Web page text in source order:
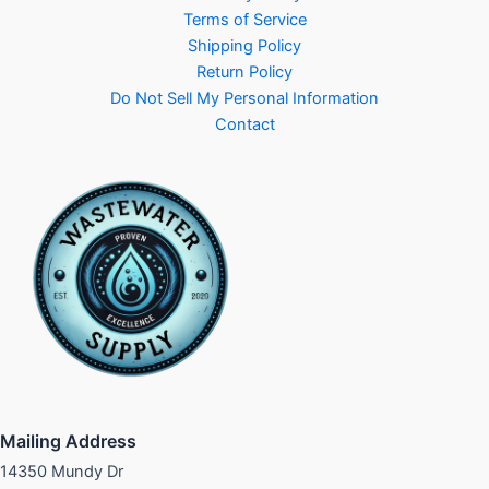
Terms of Service
Shipping Policy
Return Policy
Do Not Sell My Personal Information
Contact
Mailing Address
14350 Mundy Dr